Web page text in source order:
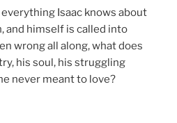
Isaac knows about
and himself is called into
wrong all along, what does
his soul, his struggling
never meant to love?